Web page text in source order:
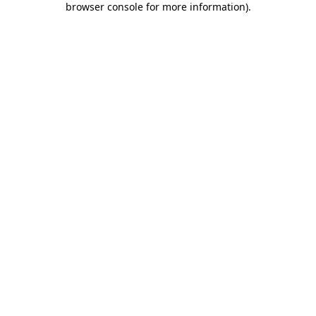
browser console for more information).